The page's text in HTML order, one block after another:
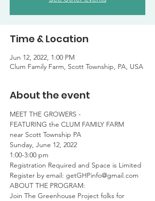
Time & Location
Jun 12, 2022, 1:00 PM
Clum Family Farm, Scott Township, PA, USA
About the event
MEET THE GROWERS -
FEATURING the CLUM FAMILY FARM
near Scott Township PA
Sunday, June 12, 2022
1:00-3:00 pm
Registration Required and Space is Limited
Register by email: getGHPinfo@gmail.com
ABOUT THE PROGRAM:
Join The Greenhouse Project folks for